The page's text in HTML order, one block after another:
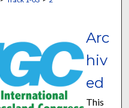
Arc
hiv
ed
This